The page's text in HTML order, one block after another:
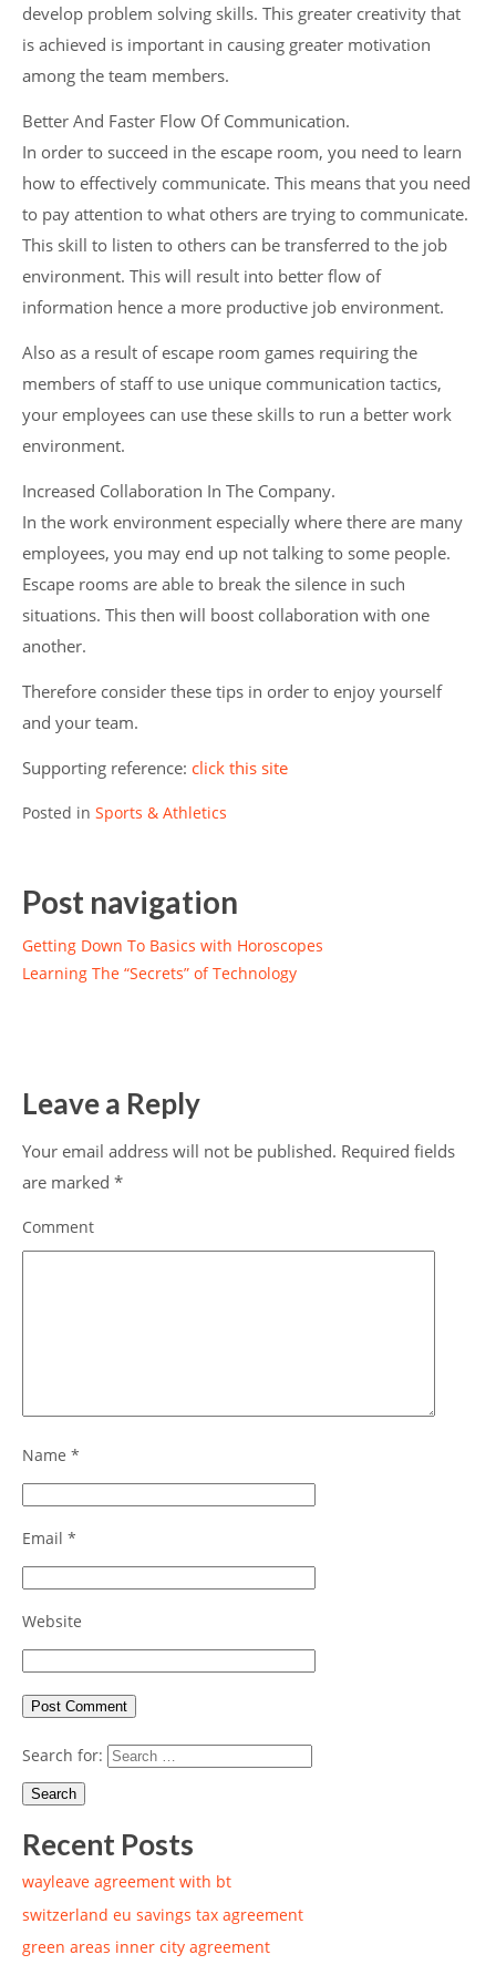
develop problem solving skills. This greater creativity that
is achieved is important in causing greater motivation
among the team members.
Better And Faster Flow Of Communication.
In order to succeed in the escape room, you need to learn
how to effectively communicate. This means that you need
to pay attention to what others are trying to communicate.
This skill to listen to others can be transferred to the job
environment. This will result into better flow of
information hence a more productive job environment.
Also as a result of escape room games requiring the
members of staff to use unique communication tactics,
your employees can use these skills to run a better work
environment.
Increased Collaboration In The Company.
In the work environment especially where there are many
employees, you may end up not talking to some people.
Escape rooms are able to break the silence in such
situations. This then will boost collaboration with one
another.
Therefore consider these tips in order to enjoy yourself
and your team.
Supporting reference: click this site
Posted in Sports & Athletics
Post navigation
Getting Down To Basics with Horoscopes
Learning The “Secrets” of Technology
Leave a Reply
Your email address will not be published. Required fields
are marked *
Comment
Name *
Email *
Website
Search for:
Recent Posts
wayleave agreement with bt
switzerland eu savings tax agreement
green areas inner city agreement